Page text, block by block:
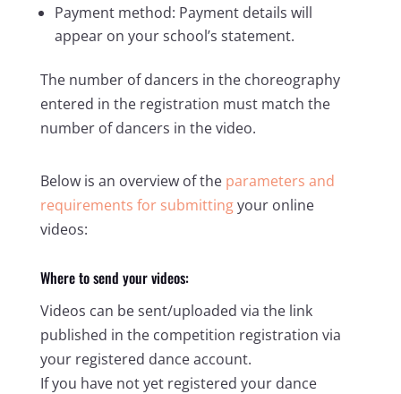
Payment method: Payment details will
appear on your school’s statement.
The number of dancers in the choreography
entered in the registration must match the
number of dancers in the video.
Below is an overview of the parameters and
requirements for submittingyour online
videos:
Where to send your videos:
Videos can be sent/uploaded via the link
published in the competition registration via
your registered dance account.
If you have not yet registered your dance